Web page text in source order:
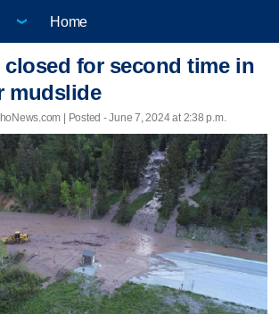
Home
closed for second time in
mudslide
| Posted - June 7, 2024 at 2:38 p.m.